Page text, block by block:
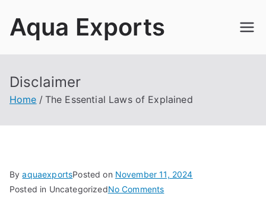
Aqua Exports
Disclaimer
Home The Essential Laws of Explained
ByaquaexportsPosted on November 11, 2024
Posted in UncategorizedNo Commentson